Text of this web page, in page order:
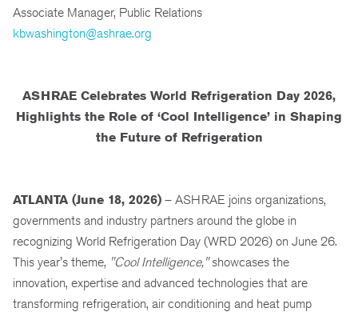
Associate Manager, Public Relations
kbwashington@ashrae.org
ASHRAE Celebrates World Refrigeration Day 2026,
Highlights the Role of ‘Cool Intelligence’ in Shaping
the Future of Refrigeration
ATLANTA (June 18, 2026) – ASHRAE joins organizations,
governments and industry partners around the globe in
recognizing World Refrigeration Day (WRD 2026) on June 26.
This year's theme, "Cool Intelligence,"showcases the
innovation, expertise and advanced technologies that are
transforming refrigeration, air conditioning and heat pump